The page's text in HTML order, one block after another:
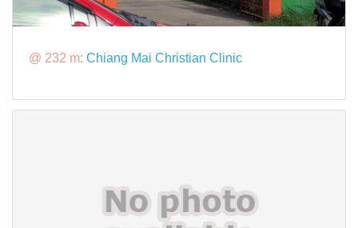
@ 232 m: Chiang Mai Christian Clinic